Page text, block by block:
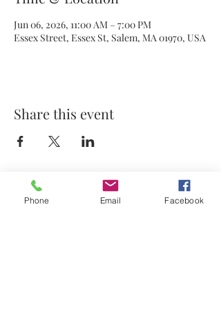
Jun 06, 2026, 11:00 AM – 7:00 PM
Essex Street, Essex St, Salem, MA 01970, USA
Share this event
Phone Email Facebook